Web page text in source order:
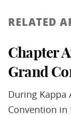
RELATED
Chapter
Grand
During Kappa
Convention in